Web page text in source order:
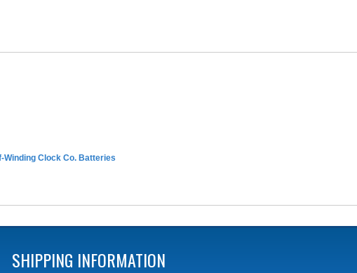
Winding Clock Co. Batteries
SHIPPING INFORMATION